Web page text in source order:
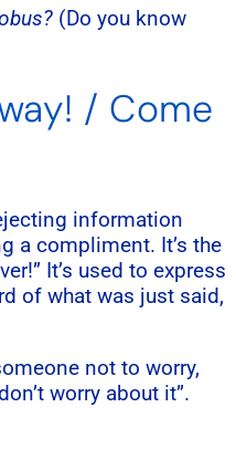
(Do you know
/ Come
information
a compliment. It’s the
It’s used to express
of what was just said,
not to worry,
worry about it”.